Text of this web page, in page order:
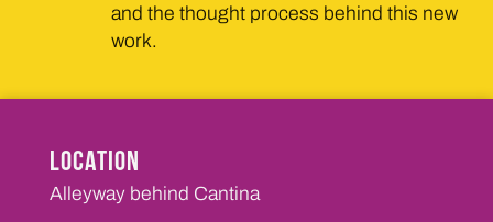
and the thought process behind this new
work.
LOCATION
Alleyway behind Cantina